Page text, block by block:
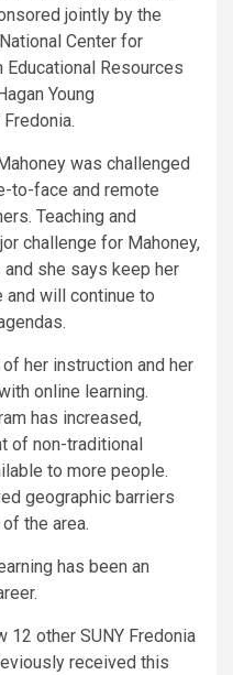
jointly by the
Center for
Resources
Young
was challenged
to-face and remote
Teaching and
challenge for Mahoney,
she says keep her
will continue to
her instruction and her
online learning.
has increased,
of non-traditional
to more people.
geographic barriers
the area.
has been an
12 other SUNY Fredonia
received this